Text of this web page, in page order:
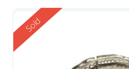
Reserved
Sold